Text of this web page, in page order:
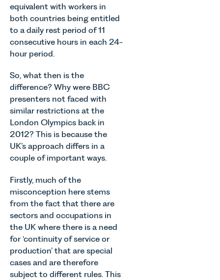
equivalent with workers in
both countries being entitled
to a daily rest period of 11
consecutive hours in each 24-
hour period.
So, what then is the
difference? Why were BBC
presenters not faced with
similar restrictions at the
London Olympics back in
2012? This is because the
UK’s approach differs in a
couple of important ways.
Firstly, much of the
misconception here stems
from the fact that there are
sectors and occupations in
the UK where there is a need
for ‘continuity of service or
production’ that are special
cases and are therefore
subject to different rules. This